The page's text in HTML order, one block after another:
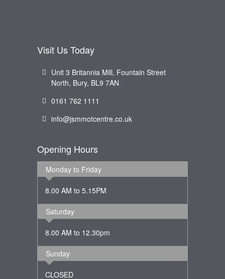
Visit Us Today
Unit 3 Britannia Mill, Fountain Street
North, Bury, BL9 7AN
0161 762 1111
info@jsmmotcentre.co.uk
Opening Hours
Monday to Friday
8.00 AM to 5.15PM
Saturday
8.00 AM to 12.30pm
Sunday
CLOSED